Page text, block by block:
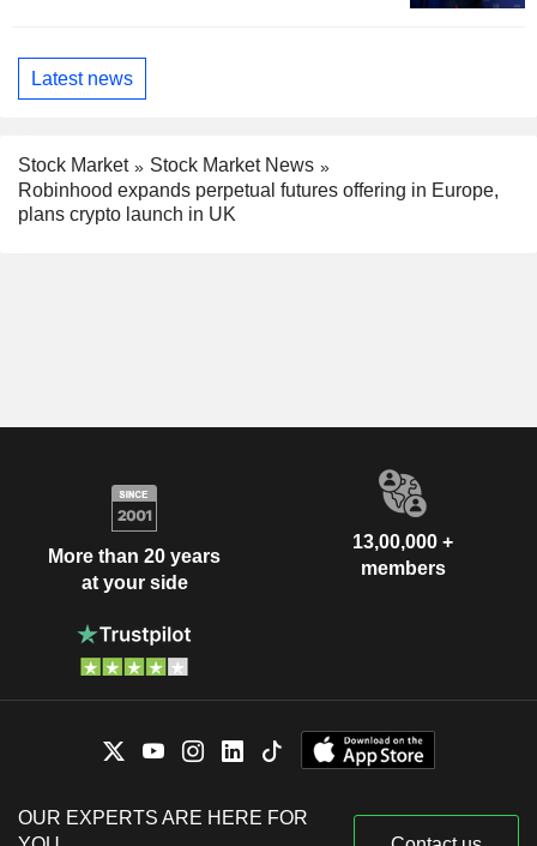
Latest news
Stock Market
Stock Market News
Robinhood expands perpetual futures offering in Europe,
plans crypto launch in UK
More than 20 years
at your side
13,00,000 +
members
OUR EXPERTS ARE HERE FOR